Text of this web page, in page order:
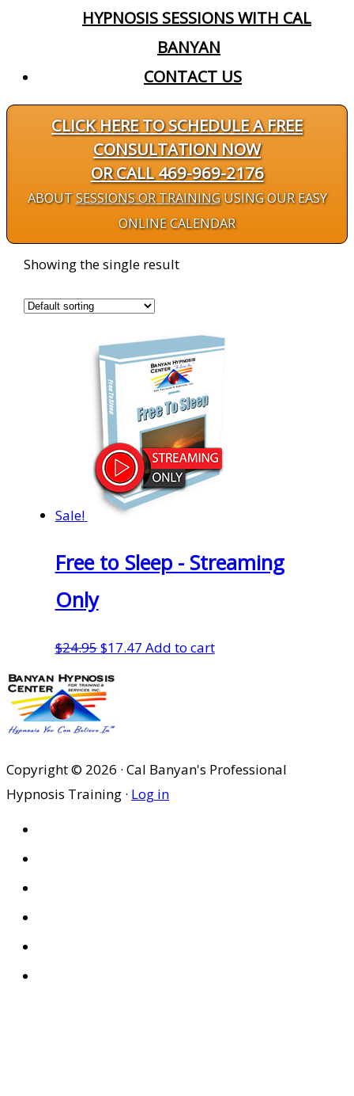
HYPNOSIS SESSIONS WITH CAL
BANYAN
CONTACT US
CLICK HERE TO SCHEDULE A FREE
CONSULTATION NOW
OR CALL 469-969-2176
ABOUTSESSIONS OR TRAININGUSING OUR EASY
ONLINE CALENDAR
Showing the single result
Sale!
Free to Sleep - Streaming
Only
$24.95Original
price
was:
$24.95.
$17.47Current
Add to cart
Copyright © 2026 · Cal Banyan's Professional
Hypnosis Training · Log in